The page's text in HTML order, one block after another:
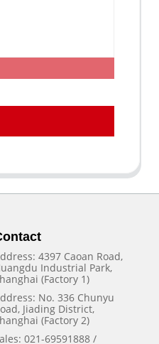
4397 Caoan Road,
Industrial Park,
(Factory 1)
No. 336 Chunyu
Jiading District,
(Factory 2)
021-69591888 /